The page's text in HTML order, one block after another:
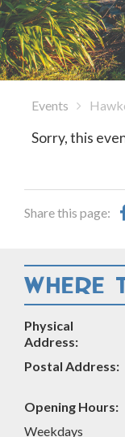
Events
Sorry, this
Share this page:
WHERE
Physical
Address:
Postal Address:
Opening Hours:
Weekdays